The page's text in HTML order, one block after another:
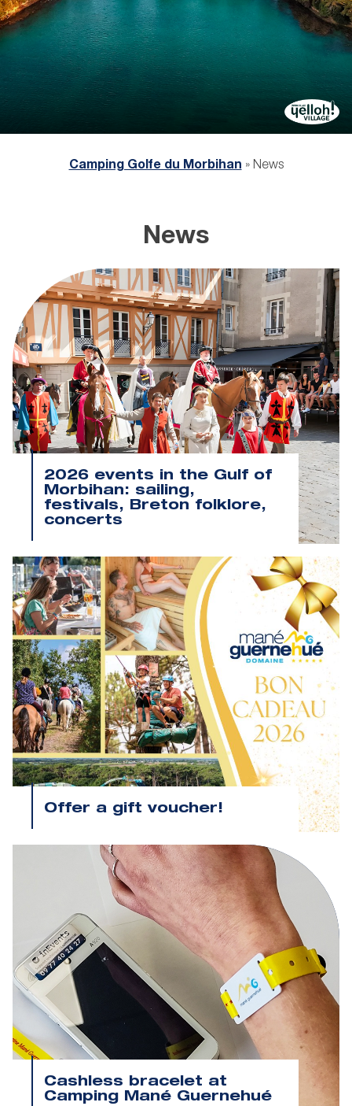
Camping Golfe du Morbihan » News
News
2026 events in the Gulf of
Morbihan: sailing,
festivals, Breton folklore,
concerts
Offer a gift voucher!
Cashless bracelet at
Camping Mané Guernehué